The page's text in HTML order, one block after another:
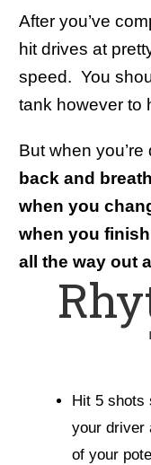
After you’ve
hit drives at
speed. You
tank however to
But when
back and
when you
when you
all the way out
Hit 5 shots
your driver
of your